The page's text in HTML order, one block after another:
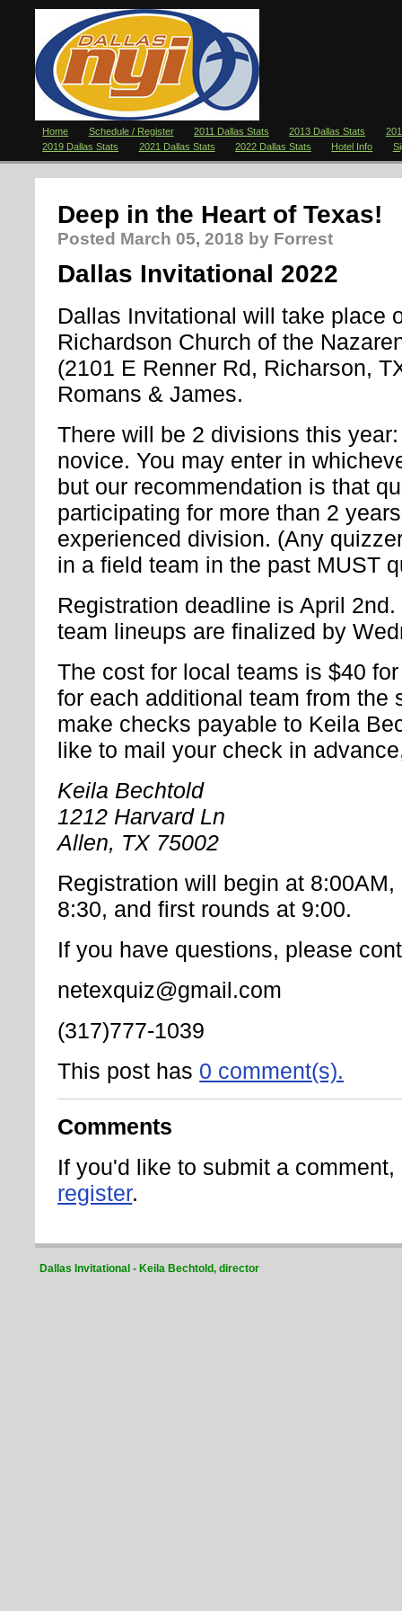
Home Schedule / Register 2011 Dallas Stats 2013 Dallas Stats
2019 Dallas Stats
2021 Dallas Stats 2022 Dallas Stats Hotel Info
Deep in the Heart of Texas!
Posted March 05, 2018 by Forrest
Dallas Invitational 2022
Dallas Invitational will take place
Richardson Church of the
(2101 E Renner Rd, Richarson,
Romans & James.
There will be 2 divisions this
novice. You may enter in
but our recommendation is that
participating for more than 2
experienced division. (Any
in a field team in the past MUST
Registration deadline is April
team lineups are finalized by
The cost for local teams is $40
for each additional team from the
make checks payable to Keila
like to mail your check in
Keila Bechtold
1212 Harvard Ln
Allen, TX 75002
Registration will begin at
8:30, and first rounds at 9:00.
If you have questions, please
netexquiz@gmail.com
(317)777-1039
This post has 0 comment(s).
Comments
If you'd like to submit a
register.
Dallas Invitational - Keila Bechtold, director